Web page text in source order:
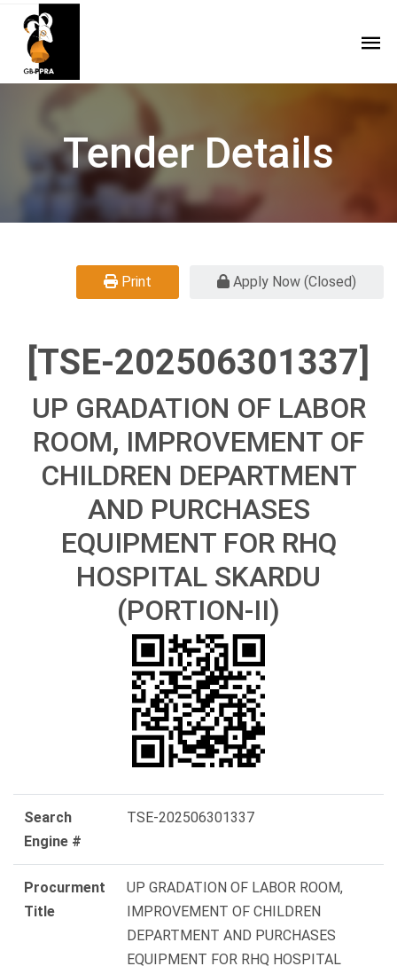
Tender Details
Print Apply Now (Closed)
[TSE-202506301337]
UP GRADATION OF LABOR
ROOM, IMPROVEMENT OF
CHILDREN DEPARTMENT
AND PURCHASES
EQUIPMENT FOR RHQ
HOSPITAL SKARDU
(PORTION-II)
Search
Engine #
TSE-202506301337
Procurment
Title
UP GRADATION OF LABOR ROOM,
IMPROVEMENT OF CHILDREN
DEPARTMENT AND PURCHASES
EQUIPMENT FOR RHQ HOSPITAL